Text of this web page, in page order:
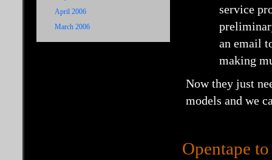
April 2006
March 2006
service
an email
making
Now they just
models and we
Opentape